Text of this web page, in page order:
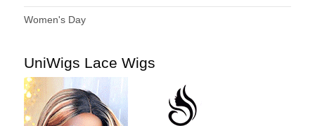
Women's Day
UniWigs Lace Wigs